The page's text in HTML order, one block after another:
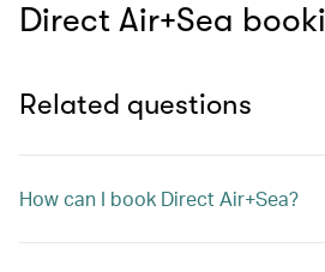
Direct Air+Sea
Related questions
How can I book Direct Air+Sea?